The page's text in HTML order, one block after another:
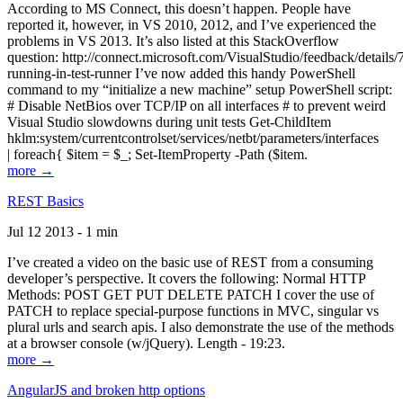
According to MS Connect, this doesn’t happen. People have
reported it, however, in VS 2010, 2012, and I’ve experienced the
problems in VS 2013. It’s also listed at this StackOverflow
question: http://connect.microsoft.com/VisualStudio/feedback/
running-in-test-runner I’ve now added this handy PowerShell
command to my “initialize a new machine” setup PowerShell script:
# Disable NetBios over TCP/IP on all interfaces # to prevent weird
Visual Studio slowdowns during unit tests Get-ChildItem
hklm:system/currentcontrolset/services/netbt/parameters/interfaces
| foreach{ $item = $_; Set-ItemProperty -Path ($item.
more →
REST Basics
Jul 12 2013 - 1 min
I’ve created a video on the basic use of REST from a consuming
developer’s perspective. It covers the following: Normal HTTP
Methods: POST GET PUT DELETE PATCH I cover the use of
PATCH to replace special-purpose functions in MVC, singular vs
plural urls and search apis. I also demonstrate the use of the methods
at a browser console (w/jQuery). Length - 19:23.
more →
AngularJS and broken http options